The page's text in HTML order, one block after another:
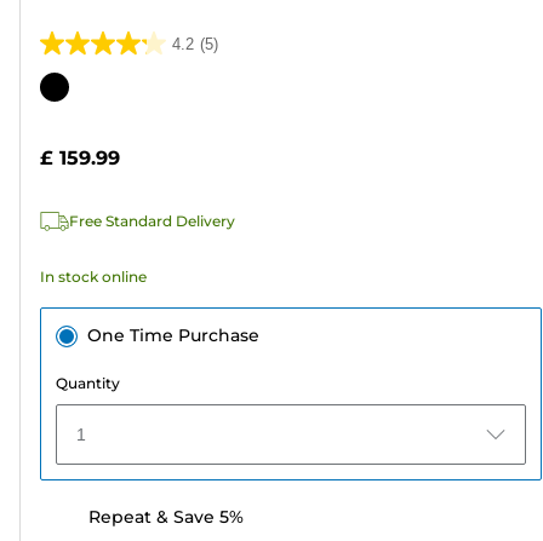
4.2 (5)
4.2
out
stars.
reviews
Color
£ 159.99
Free Standard Delivery
In stock online
One Time Purchase
Quantity
1
Repeat & Save 5%